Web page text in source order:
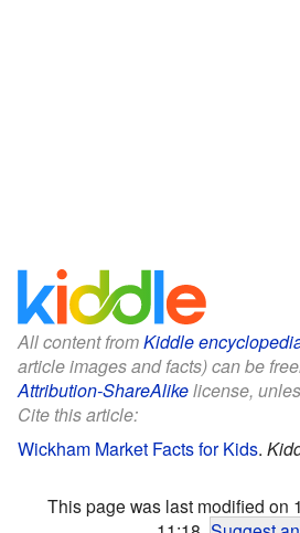
All content fromKiddle
article images and facts) can be
Attribution-ShareAlikelicense,
Cite this article:
Wickham Market Facts for Kids.
This page was last modified on